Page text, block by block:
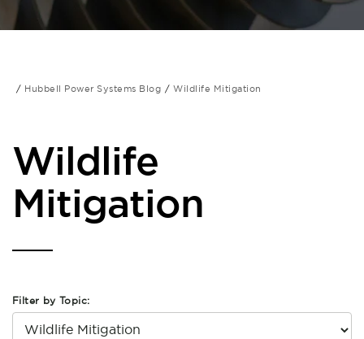
Hubbell Power Systems Blog Wildlife Mitigation
Wildlife
Mitigation
Filter by Topic: